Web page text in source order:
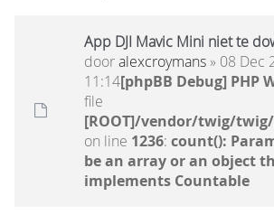
App DJI Mavic Mini niet te
dooralexcroymans» 08 Dec
11:14[phpBB Debug] PHP
file
[ROOT]/vendor/twig/
on line 1236: count():
be an array or an object
implements Countable